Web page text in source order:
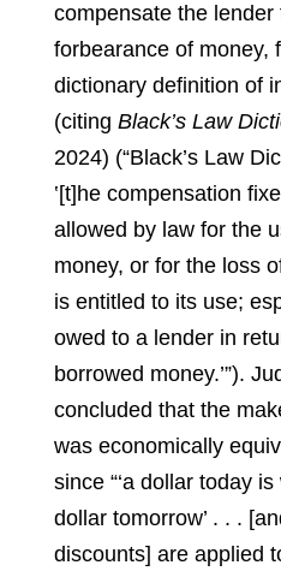
compensate the lender
forbearance of money,
dictionary definition of
(citing Black’s Law
2024) (“Black’s Law
‛[t]he compensation
allowed by law for the
money, or for the loss
is entitled to its use;
owed to a lender in
borrowed money.’”).
concluded that the
was economically
since “‘a dollar today
dollar tomorrow’ . . .
discounts] are applied